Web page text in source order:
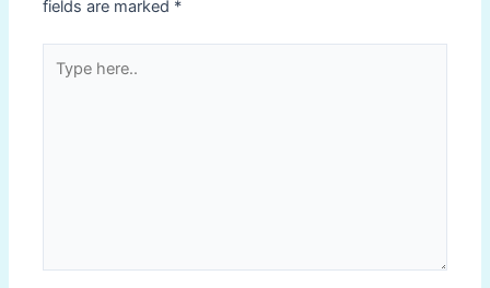
fields are marked *
here..